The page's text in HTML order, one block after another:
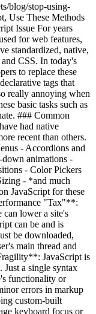
blog/stop-using-
Use These Methods
Issue For years
for web features,
standardized, native,
CSS. In today's
to replace these
tags that
really annoying when
basic tasks such as
### Common
had native
recent than others.
- Accordions and
animations -
- Color Pickers
- *and much
JavaScript for these
"Tax"**:
lower a site's
can be and is
be downloaded,
main thread and
JavaScript is
a single syntax
functionality or
errors in markup
custom-built
keyboard focus or